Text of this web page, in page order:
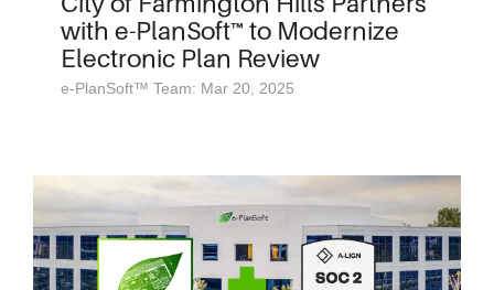
with e-PlanSoft™ to Modernize
Electronic Plan Review
e-PlanSoft™ Team: Mar 20, 2025